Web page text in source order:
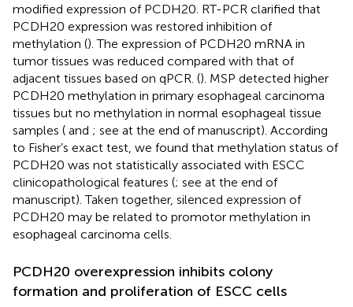
modified expression of PCDH20. RT-PCR clarified that
PCDH20 expression was restored inhibition of
methylation (). The expression of PCDH20 mRNA in
tumor tissues was reduced compared with that of
adjacent tissues based on qPCR. (). MSP detected higher
PCDH20 methylation in primary esophageal carcinoma
tissues but no methylation in normal esophageal tissue
samples ( and ; see at the end of manuscript). According
to Fisher’s exact test, we found that methylation status of
PCDH20 was not statistically associated with ESCC
clinicopathological features (; see at the end of
manuscript). Taken together, silenced expression of
PCDH20 may be related to promotor methylation in
esophageal carcinoma cells.
PCDH20 overexpression inhibits colony
formation and proliferation of ESCC cells